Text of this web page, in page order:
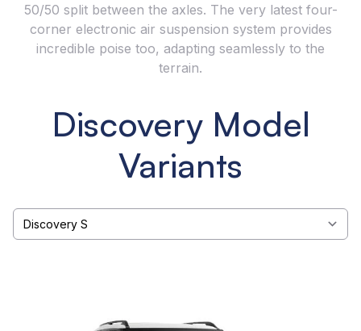
50/50 split between the axles. The very latest four-
corner electronic air suspension system provides
incredible poise too, adapting seamlessly to the
terrain.
Discovery Model
Variants